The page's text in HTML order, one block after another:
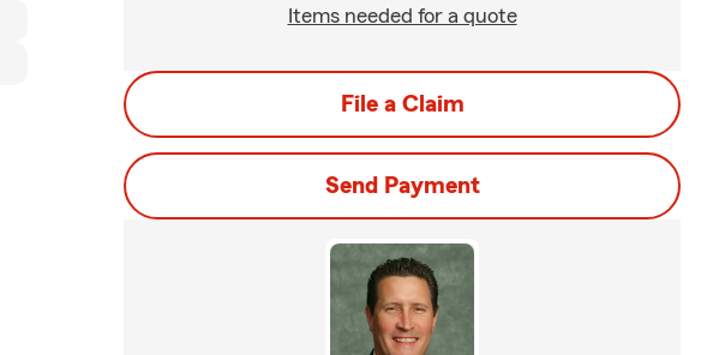
Items needed for a quote
File a Claim
Send Payment